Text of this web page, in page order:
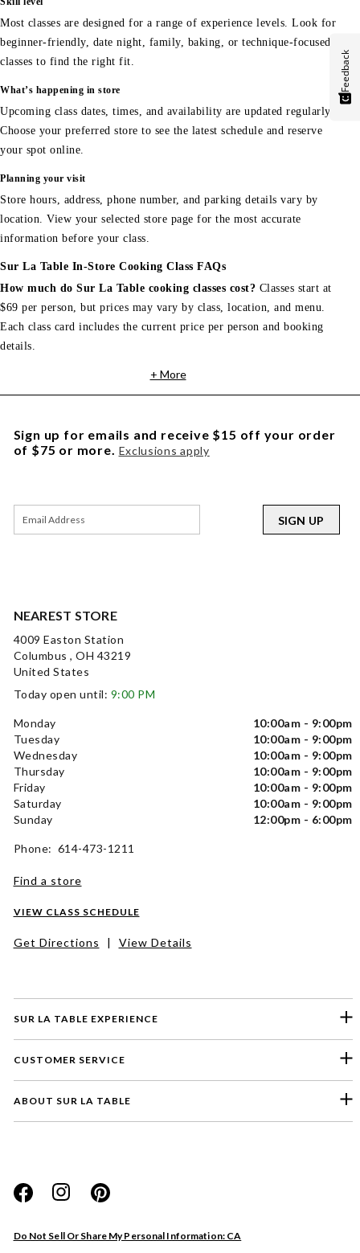
Most classes are designed for a range of experience levels. Look for
beginner-friendly, date night, family, baking, or technique-focused
classes to find the right fit.
What’s happening in store
Upcoming class dates, times, and availability are updated regularly.
Choose your preferred store to see the latest schedule and reserve
your spot online.
Planning your visit
Store hours, address, phone number, and parking details vary by
location. View your selected store page for the most accurate
information before your class.
Sur La Table In-Store Cooking Class FAQs
How much do Sur La Table cooking classes cost? Classes start at
$69 per person, but prices may vary by class, location, and menu.
Each class card includes the current price per person and booking
details.
+ More
SUR LA TABLE EXPERIENCE
CUSTOMER SERVICE
ABOUT SUR LA TABLE
Do Not Sell Or Share My Personal Information: CA
NEAREST STORE
4009 Easton Station
Columbus , OH 43219
United States
Today open until: 9:00 PM
Monday
10:00am - 9:00pm
Tuesday
10:00am - 9:00pm
Wednesday
10:00am - 9:00pm
Thursday
10:00am - 9:00pm
Friday
10:00am - 9:00pm
Saturday
10:00am - 9:00pm
Sunday
12:00pm - 6:00pm
Phone: 614-473-1211
Find a store
VIEW CLASS SCHEDULE
Get Directions | View Details
Sign up for emails and receive $15 off your order
of $75 or more. Exclusions apply
SIGN UP
Feedback
Website
Store